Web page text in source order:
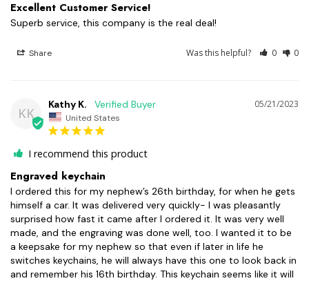
Excellent Customer Service!
Superb service, this company is the real deal!
Share Was this helpful? 0 0
KK
05/21/2023
Kathy K.
United States
I recommend this product
Engraved keychain
I ordered this for my nephew’s 26th birthday, for when he gets
himself a car. It was delivered very quickly- I was pleasantly
surprised how fast it came after I ordered it. It was very well
made, and the engraving was done well, too. I wanted it to be
a keepsake for my nephew so that even if later in life he
switches keychains, he will always have this one to look back in
and remember his 16th birthday. This keychain seems like it will